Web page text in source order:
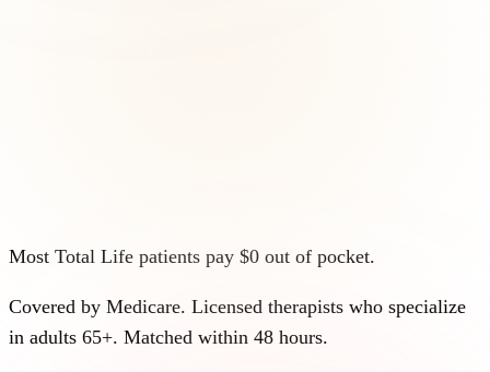
Most Total Life patients pay $0 out of pocket.
Covered by Medicare. Licensed therapists who specialize
in adults 65+. Matched within 48 hours.